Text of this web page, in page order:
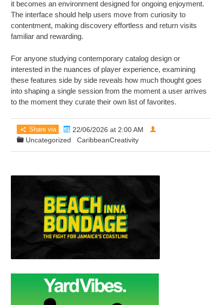
it becomes an environment designed for ongoing enjoyment.
The interface should help users move from curiosity to
contentment, making discovery effortless and return visits
familiar and rewarding.
For anyone studying contemporary catalog design or
interested in the nuances of player experience, examining
these features side by side reveals how much thought goes
into shaping a single session from the moment a user arrives
to the moment they curate their own list of favorites.
Share via
22/06/2026 at 2:00 AM
Uncategorized
CaribbeanCreativity